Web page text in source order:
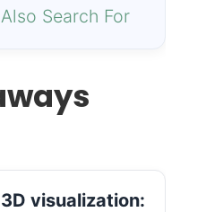
Search For
visualization: